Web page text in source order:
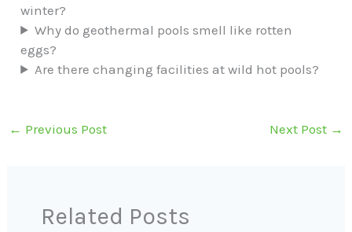
winter?
Why do geothermal pools smell like rotten
eggs?
Are there changing facilities at wild hot pools?
← Previous Post Next Post →
Related Posts